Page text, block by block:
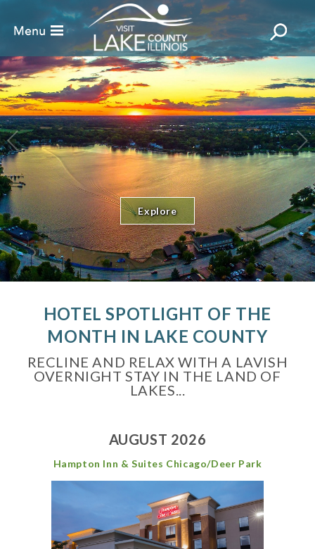
Explore
HOTEL SPOTLIGHT OF THE
MONTH IN LAKE COUNTY
RECLINE AND RELAX WITH A LAVISH
OVERNIGHT STAY IN THE LAND OF
LAKES...
AUGUST 2026
Hampton Inn & Suites Chicago/Deer Park